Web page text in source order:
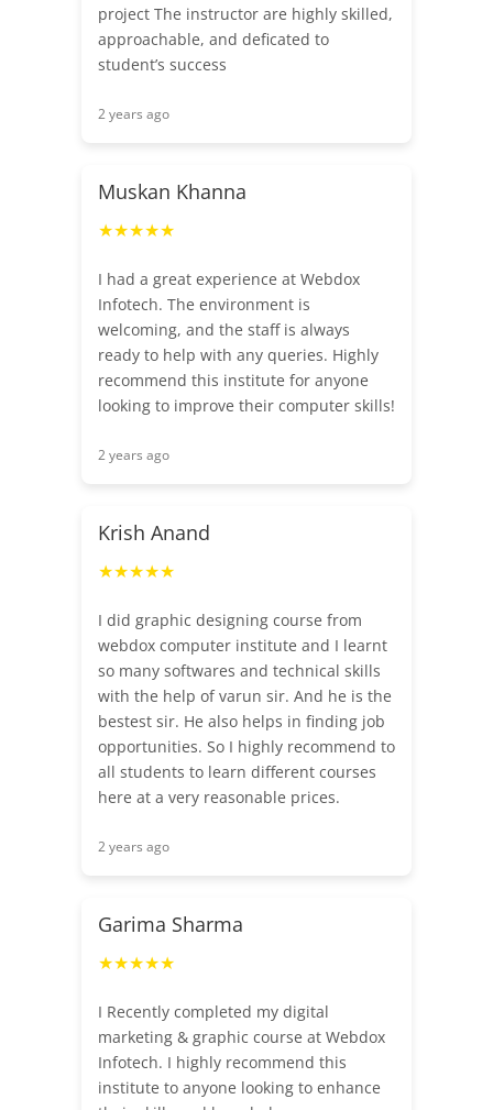
project The instructor are highly skilled,
approachable, and deficated to
student’s success
2 years ago
Muskan Khanna
★★★★★
I had a great experience at Webdox
Infotech. The environment is
welcoming, and the staff is always
ready to help with any queries. Highly
recommend this institute for anyone
looking to improve their computer skills!
2 years ago
Krish Anand
★★★★★
I did graphic designing course from
webdox computer institute and I learnt
so many softwares and technical skills
with the help of varun sir. And he is the
bestest sir. He also helps in finding job
opportunities. So I highly recommend to
all students to learn different courses
here at a very reasonable prices.
2 years ago
Garima Sharma
★★★★★
I Recently completed my digital
marketing & graphic course at Webdox
Infotech. I highly recommend this
institute to anyone looking to enhance